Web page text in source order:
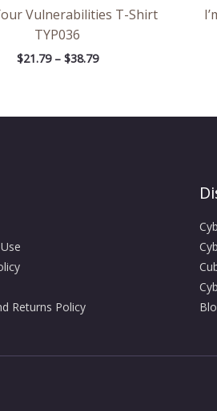
Vulnerabilities T-Shirt
TYP036
$21.79 – $38.79
Returns Policy